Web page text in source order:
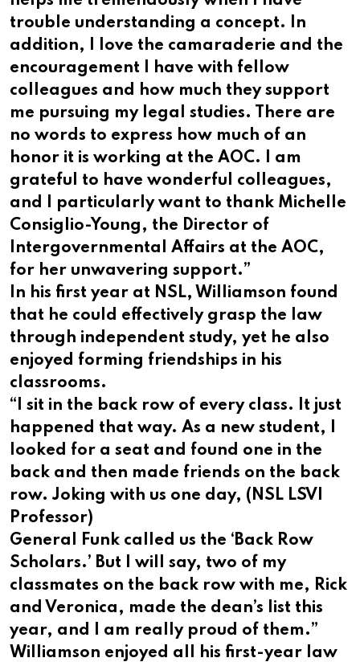
trouble understanding a concept. In
addition, I love the camaraderie and the
encouragement I have with fellow
colleagues and how much they support
me pursuing my legal studies. There are
no words to express how much of an
honor it is working at the AOC. I am
grateful to have wonderful colleagues,
and I particularly want to thank Michelle
Consiglio-Young, the Director of
Intergovernmental Affairs at the AOC,
for her unwavering support.”
In his first year at NSL, Williamson found
that he could effectively grasp the law
through independent study, yet he also
enjoyed forming friendships in his
classrooms.
“I sit in the back row of every class. It just
happened that way. As a new student, I
looked for a seat and found one in the
back and then made friends on the back
row. Joking with us one day, (NSL LSVI
Professor)
General Funk called us the ‘Back Row
Scholars.’ But I will say, two of my
classmates on the back row with me, Rick
and Veronica, made the dean’s list this
year, and I am really proud of them.”
Williamson enjoyed all his first-year law